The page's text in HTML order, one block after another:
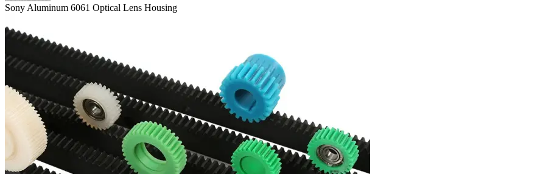
Sony Aluminum 6061 Optical Lens Housing